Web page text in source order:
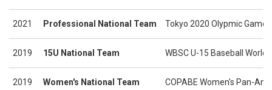
2021 Professional National Team Tokyo 2020 Olypmic Games
2019 15U National Team WBSC U-15 Baseball
2019 Women's National Team COPABE Women's Pan-